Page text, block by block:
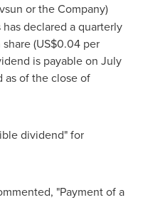
or the Company)
declared a quarterly
(US$0.04 per
is payable on July
as of the close of
dividend" for
"Payment of a